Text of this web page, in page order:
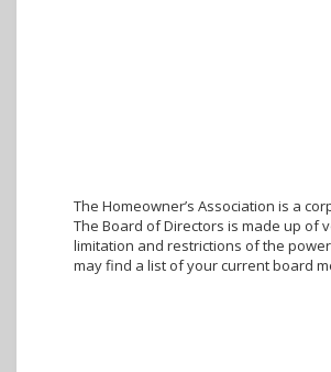
The Homeowner’s Association is a
The Board of Directors is made up of
limitation and restrictions of the
may find a list of your current board